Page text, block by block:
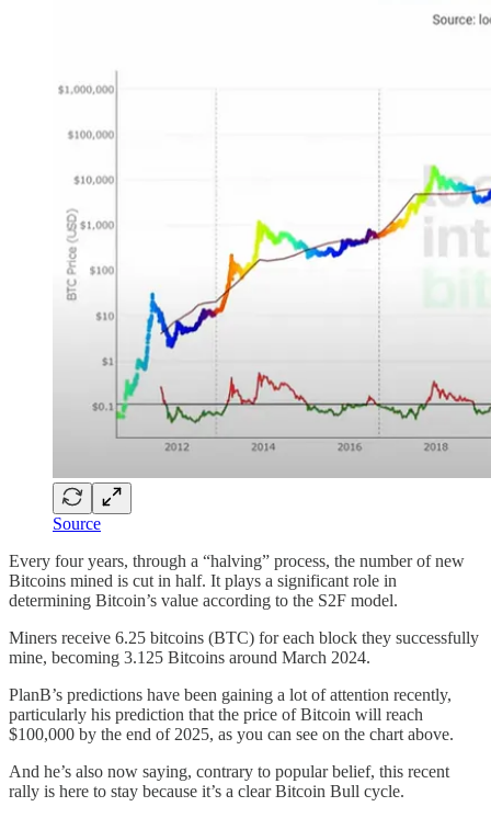
Source
Every four years, through a “halving” process, the number of new
Bitcoins mined is cut in half. It plays a significant role in
determining Bitcoin’s value according to the S2F model.
Miners receive 6.25 bitcoins (BTC) for each block they successfully
mine, becoming 3.125 Bitcoins around March 2024.
PlanB’s predictions have been gaining a lot of attention recently,
particularly his prediction that the price of Bitcoin will reach
$100,000 by the end of 2025, as you can see on the chart above.
And he’s also now saying, contrary to popular belief, this recent
rally is here to stay because it’s a clear Bitcoin Bull cycle.